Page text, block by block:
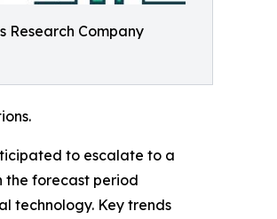
Research Company
to escalate to a
the forecast period
technology. Key trends